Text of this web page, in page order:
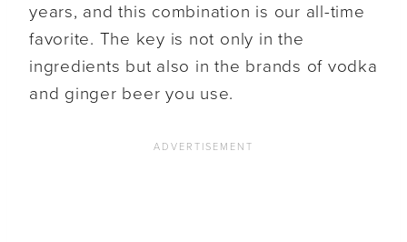
years, and this combination is our all-time
favorite. The key is not only in the
ingredients but also in the brands of vodka
and ginger beer you use.